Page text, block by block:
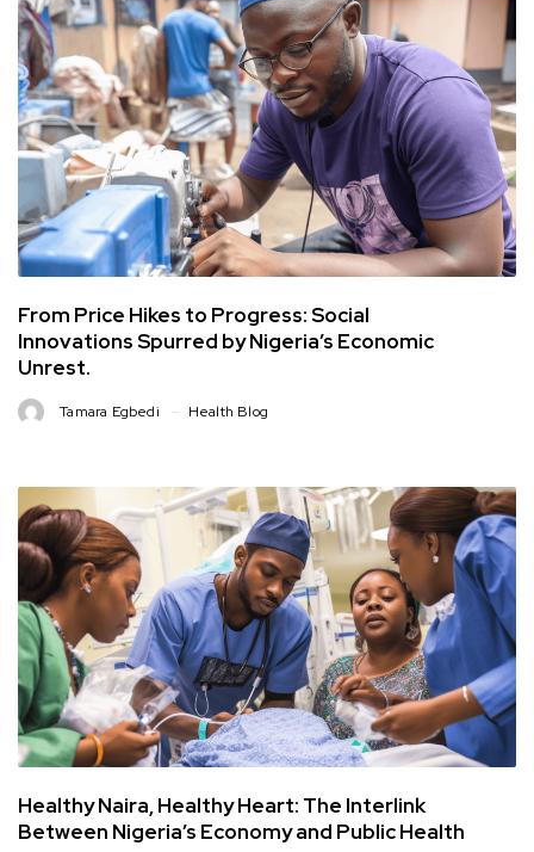
From Price Hikes to Progress: Social
Innovations Spurred by Nigeria’s Economic
Unrest.
Tamara Egbedi Health Blog
Healthy Naira, Healthy Heart: The Interlink
Between Nigeria’s Economy and Public Health